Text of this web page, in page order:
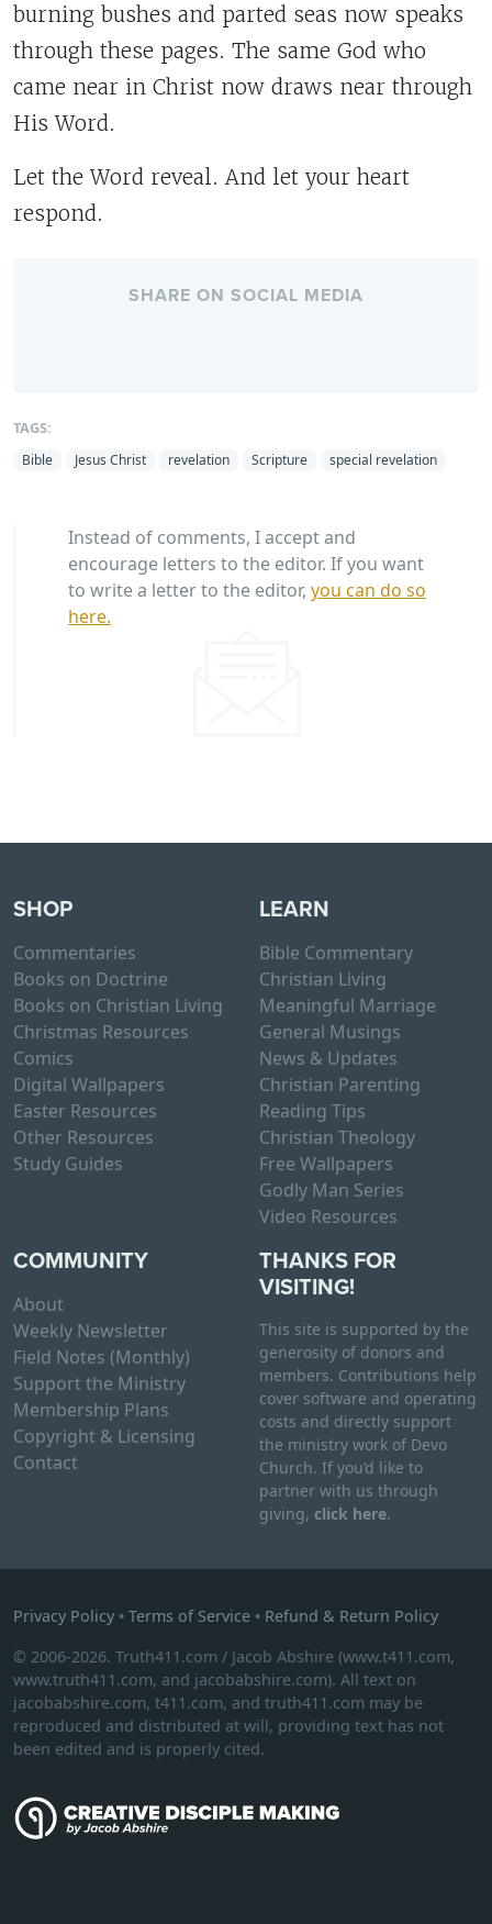
burning bushes and parted seas now speaks
through these pages. The same God who
came near in Christ now draws near through
His Word.
Let the Word reveal. And let your heart
respond.
SHARE ON SOCIAL MEDIA
TAGS:
Bible Jesus Christ revelation Scripture special revelation
Instead of comments, I accept and
encourage letters to the editor. If you want
to write a letter to the editor, you can do so
here.
SHOP
Commentaries
Books on Doctrine
Books on Christian Living
Christmas Resources
Comics
Digital Wallpapers
Easter Resources
Other Resources
Study Guides
LEARN
Bible Commentary
Christian Living
Meaningful Marriage
General Musings
News & Updates
Christian Parenting
Reading Tips
Christian Theology
Free Wallpapers
Godly Man Series
Video Resources
COMMUNITY
About
Weekly Newsletter
Field Notes (Monthly)
Support the Ministry
Membership Plans
Copyright & Licensing
Contact
THANKS FOR
VISITING!
This site is supported by the
generosity of donors and
members. Contributions help
cover software and operating
costs and directly support
the ministry work of Devo
Church. If you’d like to
partner with us through
giving, click here.
Privacy Policy • Terms of Service • Refund & Return Policy
© 2006-2026. Truth411.com / Jacob Abshire (www.t411.com,
www.truth411.com, and jacobabshire.com). All text on
jacobabshire.com, t411.com, and truth411.com may be
reproduced and distributed at will, providing text has not
been edited and is properly cited.